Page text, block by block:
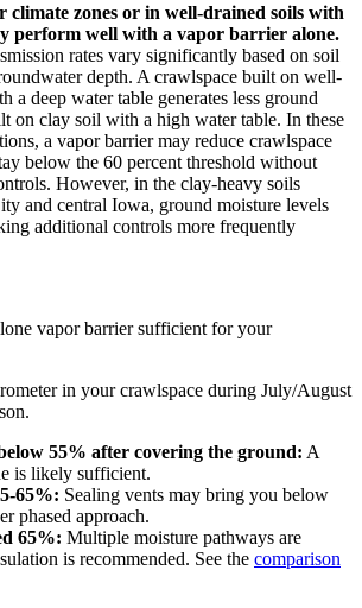
climate zones or in well-drained soils with
perform well with a vapor barrier alone.
rates vary significantly based on soil
depth. A crawlspace built on well-
a deep water table generates less ground
on clay soil with a high water table. In these
a vapor barrier may reduce crawlspace
below the 60 percent threshold without
However, in the clay-heavy soils
and central Iowa, ground moisture levels
additional controls more frequently
vapor barrier sufficient for your
in your crawlspace during July/August
55% after covering the ground: A
is likely sufficient.
65%: Sealing vents may bring you below
phased approach.
65%: Multiple moisture pathways are
is recommended. See the comparison